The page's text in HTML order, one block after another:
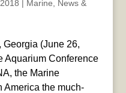
| Marine
News &
Georgia (June 26,
Aquarium Conference
the Marine
America the much-